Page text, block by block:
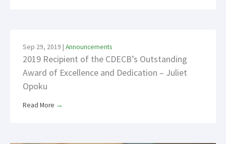
Sep 29, 2019 | Announcements
2019 Recipient of the CDECB’s Outstanding
Award of Excellence and Dedication – Juliet
Opoku
Read More →